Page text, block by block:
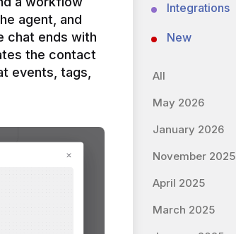
agent, and
chat ends with
the contact
events, tags,
Integrations
New
All
May 2026
January 2026
November 2025
April 2025
March 2025